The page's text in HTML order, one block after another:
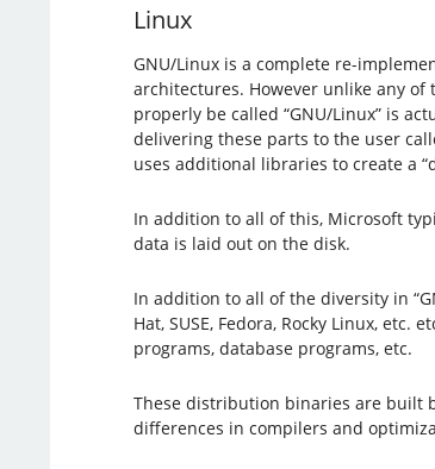
Linux
GNU/Linux is a complete re-
architectures. However unlike any of
properly be called “GNU/Linux” is
delivering these parts to the user
uses additional libraries to create a
In addition to all of this, Microsoft
data is laid out on the disk.
In addition to all of the diversity in
Hat, SUSE, Fedora, Rocky Linux,
programs, database programs, etc.
These distribution binaries are built
differences in compilers and